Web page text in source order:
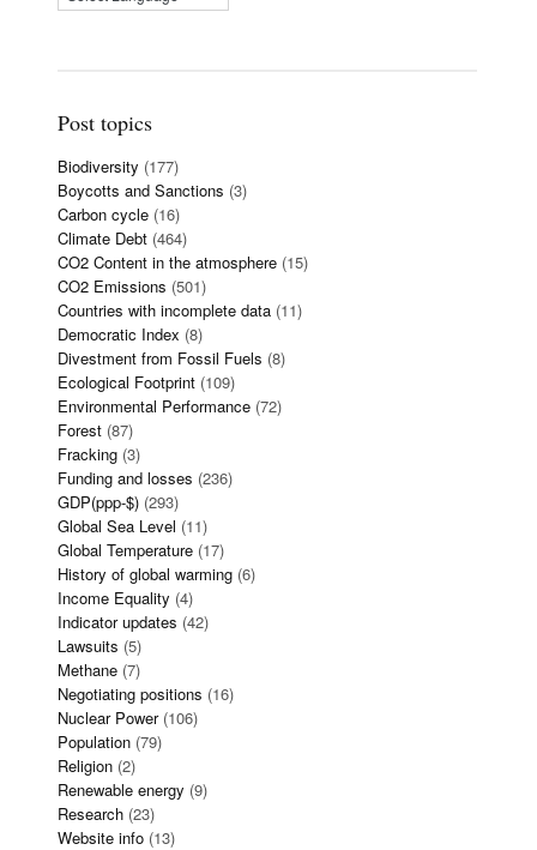
Post topics
Biodiversity (177)
Boycotts and Sanctions (3)
Carbon cycle (16)
Climate Debt (464)
CO2 Content in the atmosphere (15)
CO2 Emissions (501)
Countries with incomplete data (11)
Democratic Index (8)
Divestment from Fossil Fuels (8)
Ecological Footprint (109)
Environmental Performance (72)
Forest (87)
Fracking (3)
Funding and losses (236)
GDP(ppp-$) (293)
Global Sea Level (11)
Global Temperature (17)
History of global warming (6)
Income Equality (4)
Indicator updates (42)
Lawsuits (5)
Methane (7)
Negotiating positions (16)
Nuclear Power(106)
Population (79)
Religion (2)
Renewable energy (9)
Research (23)
Website info (13)